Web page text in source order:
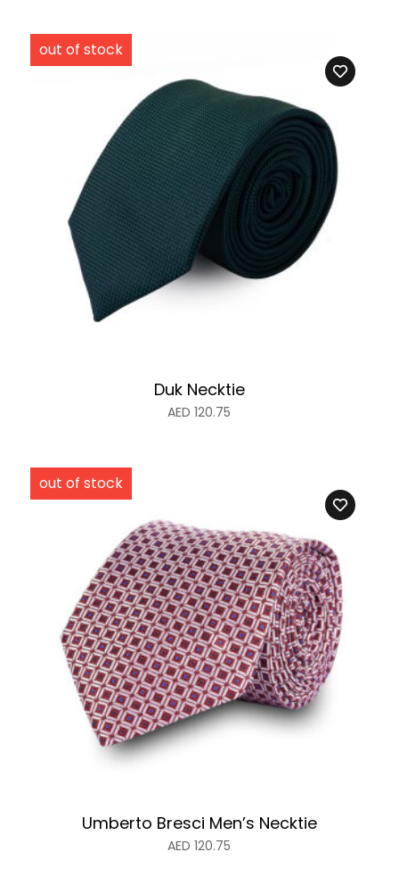
Duk Necktie
AED 120.75
Umberto Bresci Men’s Necktie
AED 120.75